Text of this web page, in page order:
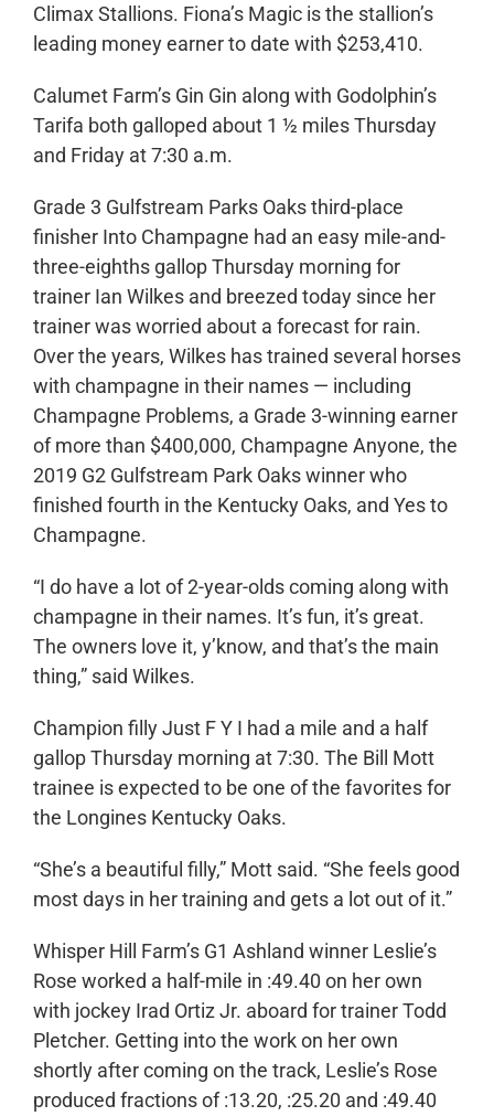
Climax Stallions. Fiona’s Magic is the stallion’s
leading money earner to date with $253,410.
Calumet Farm’s Gin Gin along with Godolphin’s
Tarifa both galloped about 1 ½ miles Thursday
and Friday at 7:30 a.m.
Grade 3 Gulfstream Parks Oaks third-place
finisher Into Champagne had an easy mile-and-
three-eighths gallop Thursday morning for
trainer Ian Wilkes and breezed today since her
trainer was worried about a forecast for rain.
Over the years, Wilkes has trained several horses
with champagne in their names — including
Champagne Problems, a Grade 3-winning earner
of more than $400,000, Champagne Anyone, the
2019 G2 Gulfstream Park Oaks winner who
finished fourth in the Kentucky Oaks, and Yes to
Champagne.
“I do have a lot of 2-year-olds coming along with
champagne in their names. It’s fun, it’s great.
The owners love it, y’know, and that’s the main
thing,” said Wilkes.
Champion filly Just F Y I had a mile and a half
gallop Thursday morning at 7:30. The Bill Mott
trainee is expected to be one of the favorites for
the Longines Kentucky Oaks.
“She’s a beautiful filly,” Mott said. “She feels good
most days in her training and gets a lot out of it.”
Whisper Hill Farm’s G1 Ashland winner Leslie’s
Rose worked a half-mile in :49.40 on her own
with jockey Irad Ortiz Jr. aboard for trainer Todd
Pletcher. Getting into the work on her own
shortly after coming on the track, Leslie’s Rose
produced fractions of :13.20, :25.20 and :49.40